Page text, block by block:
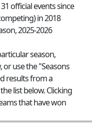
official events since
in 2018
2025-2026
season,
use the "Seasons
results from a
list below. Clicking
that have won